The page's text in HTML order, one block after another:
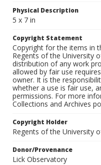
Physical Description
5 x 7 in
Copyright Statement
Copyright for the items in
Regents of the University
distribution of any work
allowed by fair use
owner. It is the
whether a use is fair use,
permissions. For more
Collections and Archives
Copyright Holder
Regents of the University
Donor/Provenance
Lick Observatory